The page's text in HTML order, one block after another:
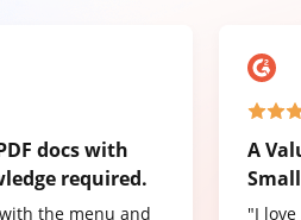
docs with
required.
the menu and
A
"I